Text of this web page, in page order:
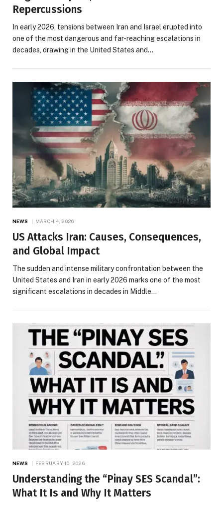
Repercussions
In early 2026, tensions between Iran and Israel erupted into
one of the most dangerous and far-reaching escalations in
decades, drawing in the United States and…
NEWS MARCH 4, 2026
US Attacks Iran: Causes, Consequences,
and Global Impact
The sudden and intense military confrontation between the
United States and Iran in early 2026 marks one of the most
significant escalations in decades in Middle…
NEWS FEBRUARY 10, 2026
Understanding the “Pinay SES Scandal”:
What It Is and Why It Matters